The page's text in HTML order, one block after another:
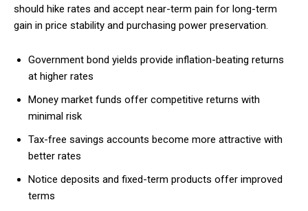
should hike rates and accept near-term pain for long-term
gain in price stability and purchasing power preservation.
Government bond yields provide inflation-beating returns
at higher rates
Money market funds offer competitive returns with
minimal risk
Tax-free savings accounts become more attractive with
better rates
Notice deposits and fixed-term products offer improved
terms